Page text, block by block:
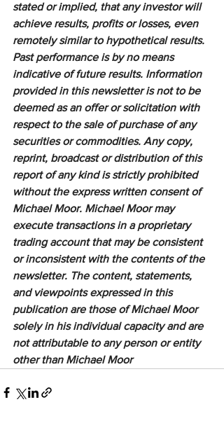
stated or implied, that any investor will
achieve results, profits or losses, even
remotely similar to hypothetical results.
Past performance is by no means
indicative of future results. Information
provided in this newsletter is not to be
deemed as an offer or solicitation with
respect to the sale of purchase of any
securities or commodities. Any copy,
reprint, broadcast or distribution of this
report of any kind is strictly prohibited
without the express written consent of
Michael Moor. Michael Moor may
execute transactions in a proprietary
trading account that may be consistent
or inconsistent with the contents of the
newsletter. The content, statements,
and viewpoints expressed in this
publication are those of Michael Moor
solely in his individual capacity and are
not attributable to any person or entity
other than Michael Moor